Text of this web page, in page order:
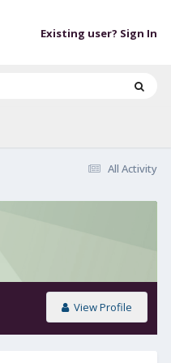
Existing user? Sign In
All Activity
View Profile